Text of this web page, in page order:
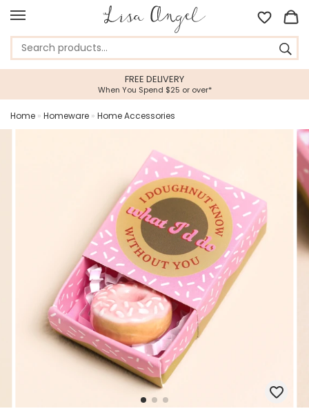
FREE DELIVERY
When You Spend $25 or over*
Home » Homeware » Home Accessories